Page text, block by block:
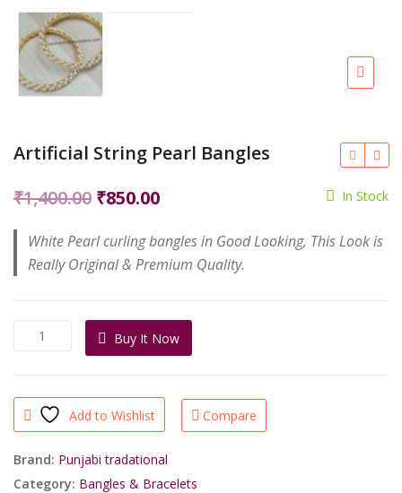
Artificial String Pearl Bangles
₹1,400.00 Original
was:
₹1,400.00.
₹850.00Current
is:
₹850.00.
In Stock
White Pearl curling bangles in Good Looking, This Look is
Really Original & Premium Quality.
String
quantity
Buy It Now
Add to Wishlist Compare
Brand: Punjabi tradational
Category: Bangles & Bracelets